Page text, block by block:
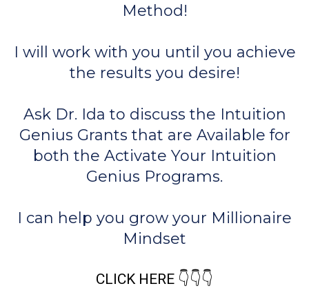
Method!
I will work with you until you achieve
the results you desire!
Ask Dr. Ida to discuss the Intuition
Genius Grants that are Available for
both the Activate Your Intuition
Genius Programs.
I can help you grow your Millionaire
Mindset
CLICK HERE 👇👇👇